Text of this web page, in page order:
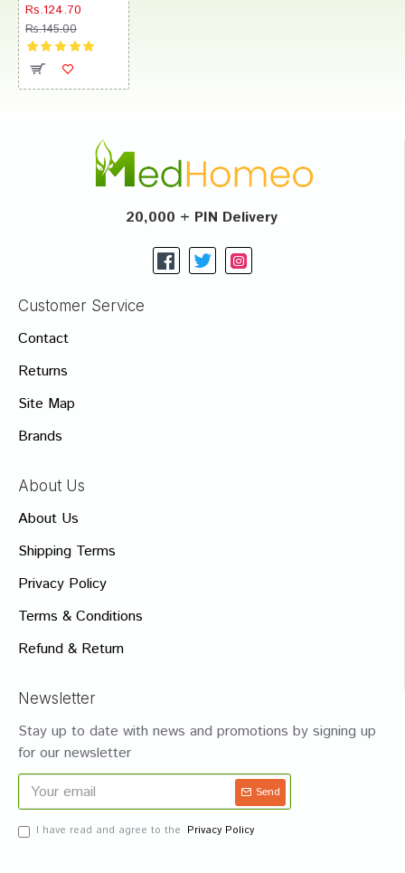
Rs.124.70
Rs.145.00
20,000 + PIN Delivery
Customer Service
Contact
Returns
Site Map
Brands
About Us
About Us
Shipping Terms
Privacy Policy
Terms & Conditions
Refund & Return
Newsletter
Stay up to date with news and promotions by signing up
for our newsletter
Send
I have read and agree to the Privacy Policy